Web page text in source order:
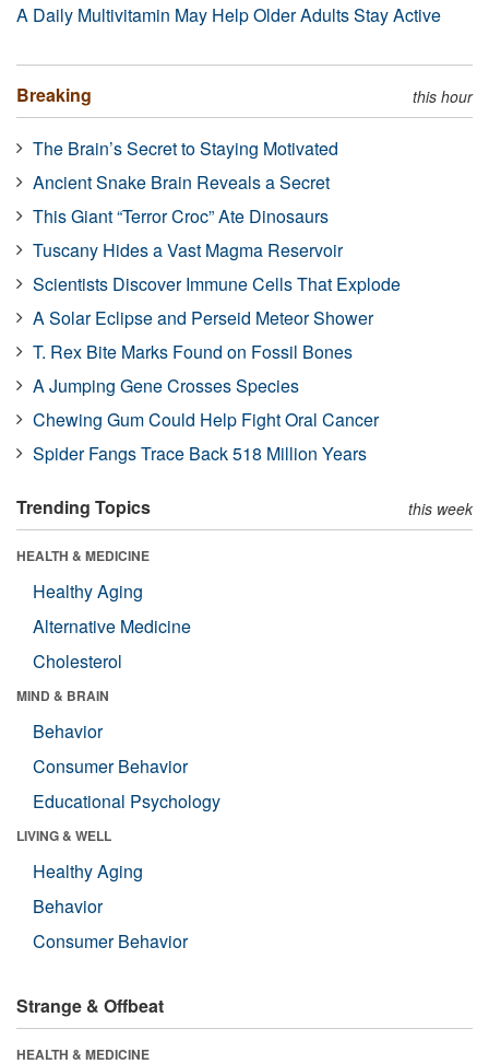
A Daily Multivitamin May Help Older Adults Stay Active
Breaking this hour
The Brain’s Secret to Staying Motivated
Ancient Snake Brain Reveals a Secret
This Giant “Terror Croc” Ate Dinosaurs
Tuscany Hides a Vast Magma Reservoir
Scientists Discover Immune Cells That Explode
A Solar Eclipse and Perseid Meteor Shower
T. Rex Bite Marks Found on Fossil Bones
A Jumping Gene Crosses Species
Chewing Gum Could Help Fight Oral Cancer
Spider Fangs Trace Back 518 Million Years
Trending Topics this week
HEALTH & MEDICINE
Healthy Aging
Alternative Medicine
Cholesterol
MIND & BRAIN
Behavior
Consumer Behavior
Educational Psychology
LIVING & WELL
Healthy Aging
Behavior
Consumer Behavior
Strange & Offbeat
HEALTH & MEDICINE